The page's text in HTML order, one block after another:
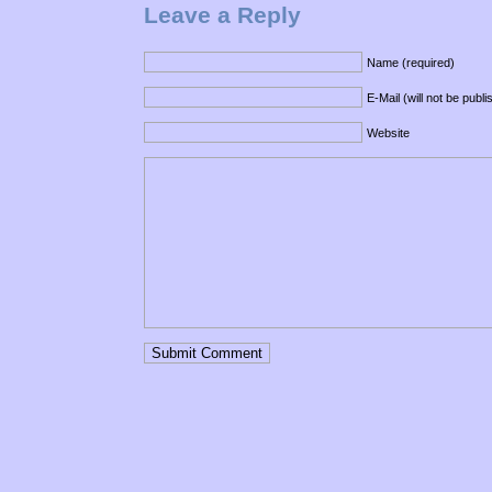
Leave a Reply
Name (required)
E-Mail (will not be
Website